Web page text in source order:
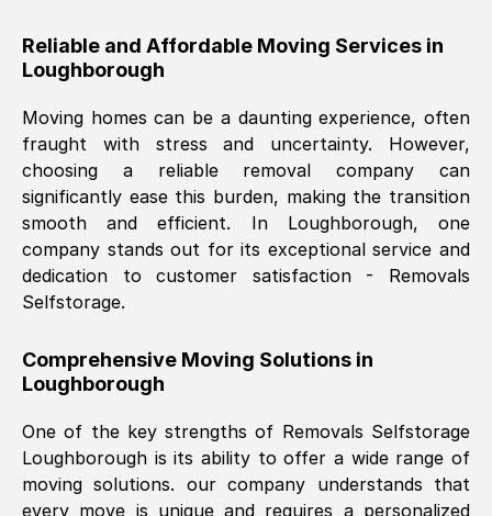
furniture were polite and hardworking.
Great communication from Ellen and the
them.
Natalie Shoshan, ( 0QG, UK)
Fri, 29 Nov 2024 18:00:53 GMT
Very fair price, they arrived promptly, did
a great job, and were very pleasant and
was requested, efficiently and cheerfully.
Thank you Removals SelfStorage.
Mark Godwin
Fri, 29 Nov 2024 17:51:05 GMT
Reliable and Affordable Moving Services in
Loughborough
Moving homes can be a daunting experience, often
fraught with stress and uncertainty. However,
choosing a reliable removal company can
significantly ease this burden, making the transition
smooth and efficient. In Loughborough, one
company stands out for its exceptional service and
dedication to customer satisfaction - Removals
Selfstorage.
Comprehensive Moving Solutions in
Loughborough
One of the key strengths of Removals Selfstorage
Loughborough is its ability to offer a wide range of
moving solutions. our company understands that
every move is unique and requires a personalized